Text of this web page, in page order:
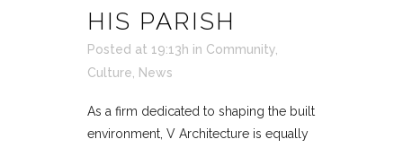
HIS PARISH
Posted at 19:13h in Community
Culture
News
As a firm dedicated to shaping the built
environment, V Architecture is equally